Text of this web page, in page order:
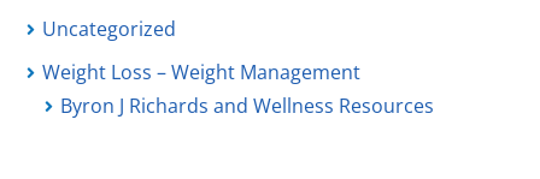
Uncategorized
Weight Loss – Weight Management
Byron J Richards and Wellness Resources